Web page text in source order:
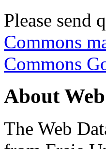
Please send
Commons
Commons
About
The Web